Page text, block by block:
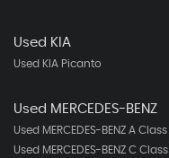
Used KIA
Used KIA Picanto
Used MERCEDES-BENZ
Used MERCEDES-BENZ A Class
Used MERCEDES-BENZ C Class